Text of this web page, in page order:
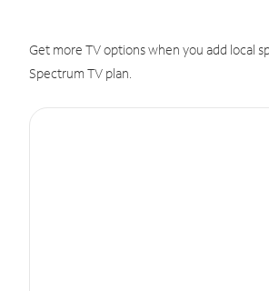
Get more TV options when you add local
Spectrum TV plan.